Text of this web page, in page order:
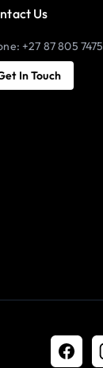
Us
+27 87 805 7475
In Touch